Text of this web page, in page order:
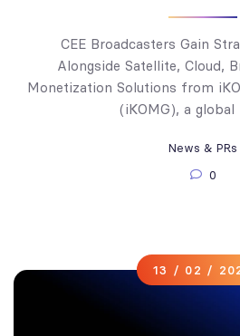
CEE Broadcasters Gain
Alongside Satellite, Cloud,
Monetization Solutions from
(iKOMG), a global
News & PRs
0
13 / 02 /